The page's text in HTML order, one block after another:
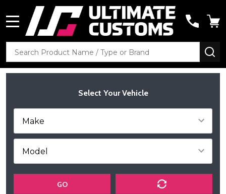
Search
Select Your Vehicle
GO